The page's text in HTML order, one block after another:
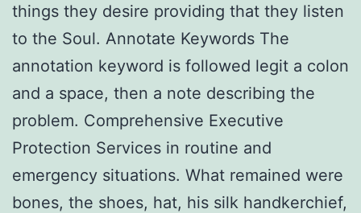
things they desire providing that they listen
to the Soul. Annotate Keywords The
annotation keyword is followed legit a colon
and a space, then a note describing the
problem. Comprehensive Executive
Protection Services in routine and
emergency situations. What remained were
bones, the shoes, hat, his silk handkerchief,